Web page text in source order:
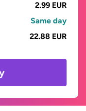
2.99 EUR
Same day
22.88 EUR